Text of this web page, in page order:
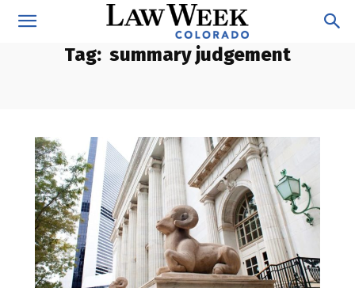
Tag: summary judgement